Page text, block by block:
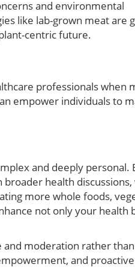
and environmental
like lab-grown meat are
centric future.
professionals when
empower individuals to
and deeply personal.
health discussions,
more whole foods,
not only your health
and moderation rather
and